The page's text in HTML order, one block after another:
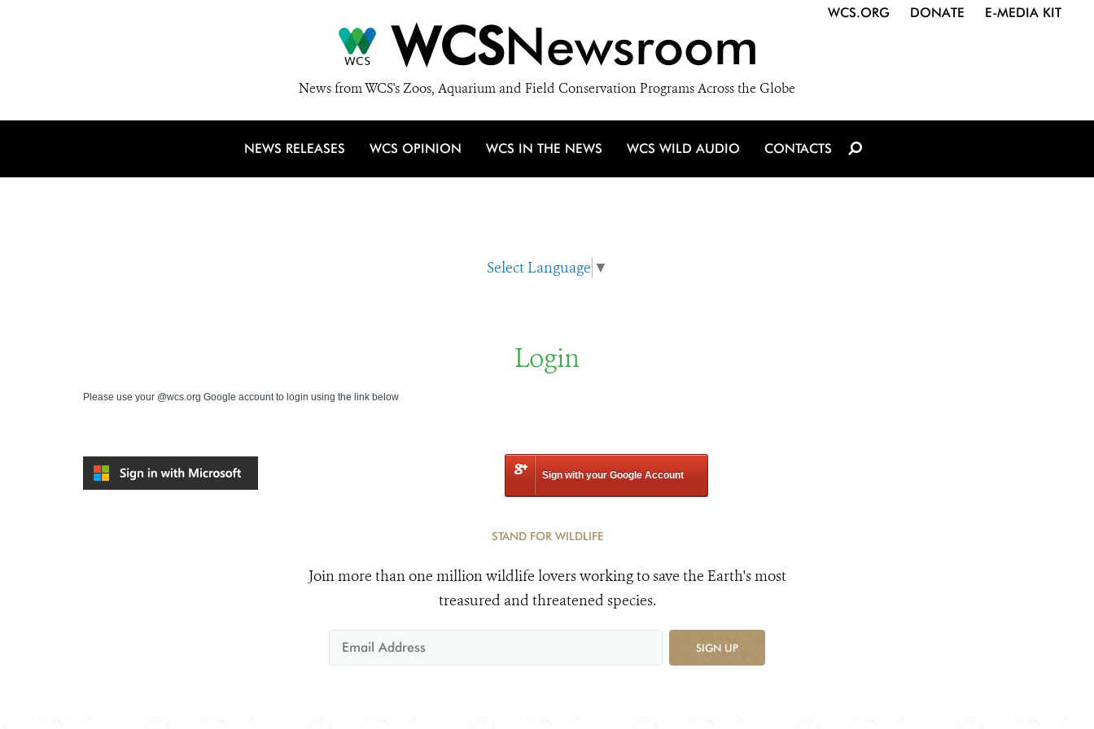
WCSNewsroom
News from WCS's Zoos, Aquarium and Field Conservation Programs Across the Globe
WCS.ORG DONATE E-MEDIA KIT
NEWS RELEASES WCS OPINION WCS IN THE NEWS WCS WILD AUDIO CONTACTS
Select Language ▼
Login
Please use your @wcs.org Google account to login using the link below
Sign with your Google Account
STAND FOR WILDLIFE
Join more than one million wildlife lovers working to save the Earth's most
treasured and threatened species.
SIGN UP